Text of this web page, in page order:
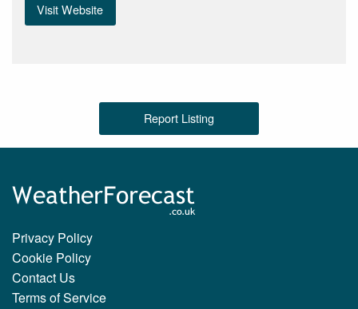
Visit Website
Report Listing
Privacy Policy
Cookie Policy
Contact Us
Terms of Service